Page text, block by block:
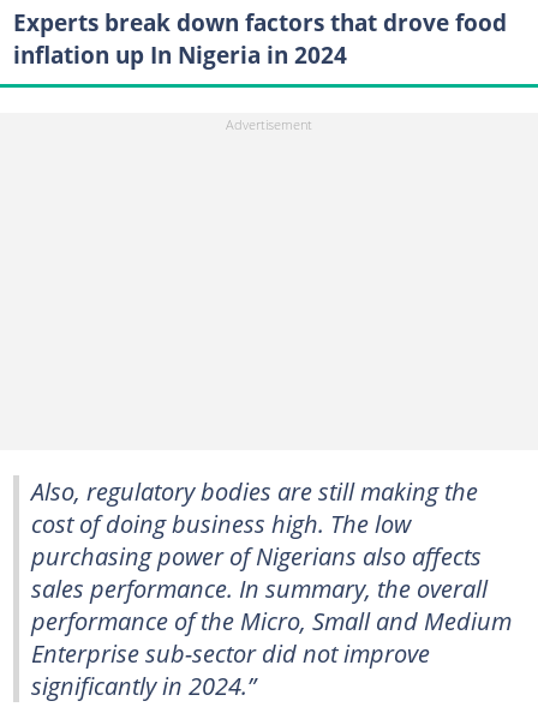
Experts break down factors that drove food
inflation up In Nigeria in 2024
Also, regulatory bodies are still making the
cost of doing business high. The low
purchasing power of Nigerians also affects
sales performance. In summary, the overall
performance of the Micro, Small and Medium
Enterprise sub-sector did not improve
significantly in 2024.”